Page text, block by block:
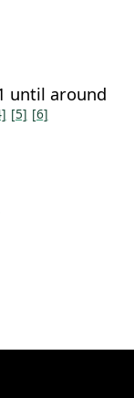
until around
[5] [6]